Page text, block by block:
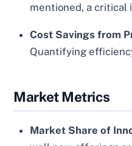
mentioned, a critical
Cost Savings from
Quantifying
Market Metrics
Market Share of